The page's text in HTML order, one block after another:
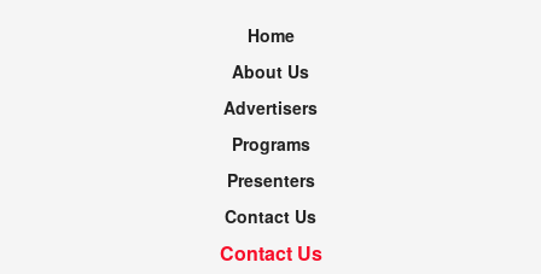
Home
About Us
Advertisers
Programs
Presenters
Contact Us
Contact Us